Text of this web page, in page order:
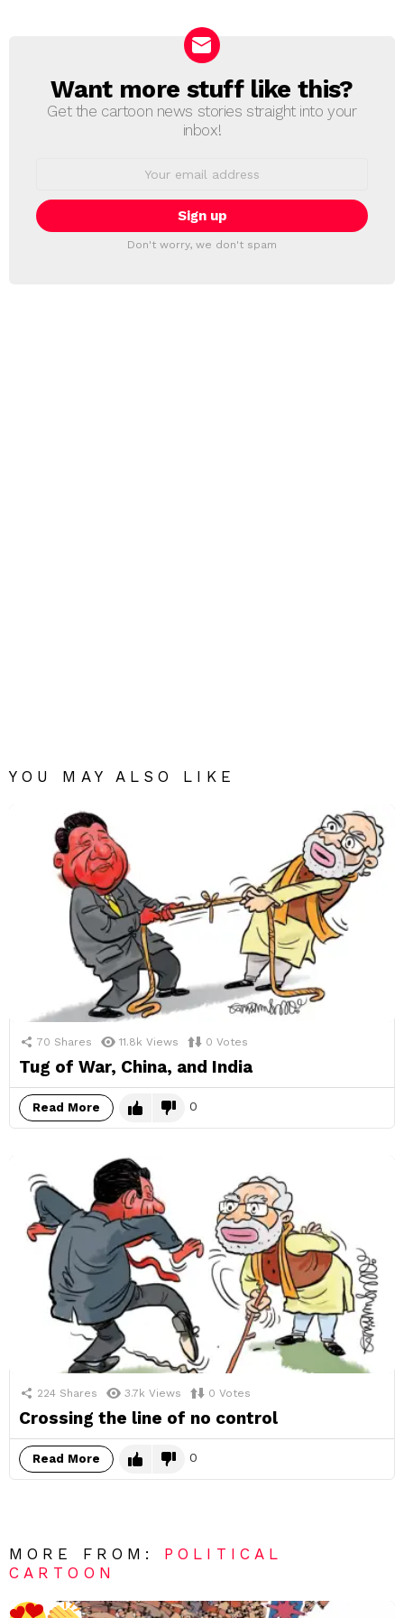
NEWSLETTER
Want more stuff like this?
Get the cartoon news stories straight into your
inbox!
Don't worry, we don't spam
YOU MAY ALSO LIKE
70 Shares 11.8k Views 0 Votes
Tug of War, China, and India
Read More 0
224 Shares 3.7k Views 0 Votes
Crossing the line of no control
Read More 0
MORE FROM: POLITICAL
CARTOON